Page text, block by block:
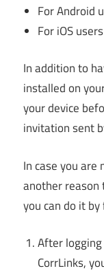
For Android
For iOS
In addition to
installed on
your device
invitation sent
In case you are
another reason
you can do it
After
CorrLinks,